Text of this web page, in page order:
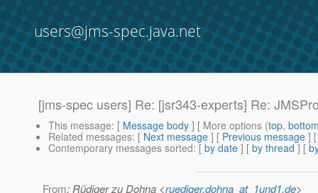
users@jms-spec.java.net
[jms-spec users] Re: [jsr343-experts] Re:
This message: [ Message body ] [ More options (top,
Related messages: [ Next message ] [ Previous message ]
Contemporary messages sorted: [ by date ] [ by thread ] [
From: Rüdiger zu Dohna <ruediger.dohna_at_1und1.de>